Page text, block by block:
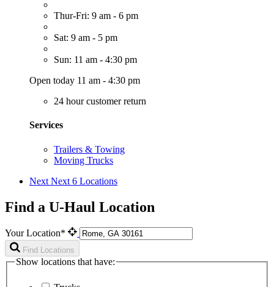
Thur-Fri: 9 am - 6 pm
Sat: 9 am - 5 pm
Sun: 11 am - 4:30 pm
Open today 11 am - 4:30 pm
24 hour customer return
Services
Trailers & Towing
Moving Trucks
Next Next 6 Locations
Find a U-Haul Location
Your Location*
Find Locations
Show locations that have: